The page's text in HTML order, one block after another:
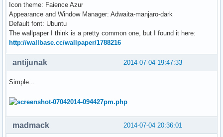
Icon theme: Faience Azur
Appearance and Window Manager: Adwaita-manjaro-dark
Default font: Ubuntu
The wallpaper I think is a pretty common one, but I found it here:
http://wallbase.cc/wallpaper/1788216
2014-07-04 19:47:33
antijunak
Simple...
2014-07-04 20:36:01
madmack